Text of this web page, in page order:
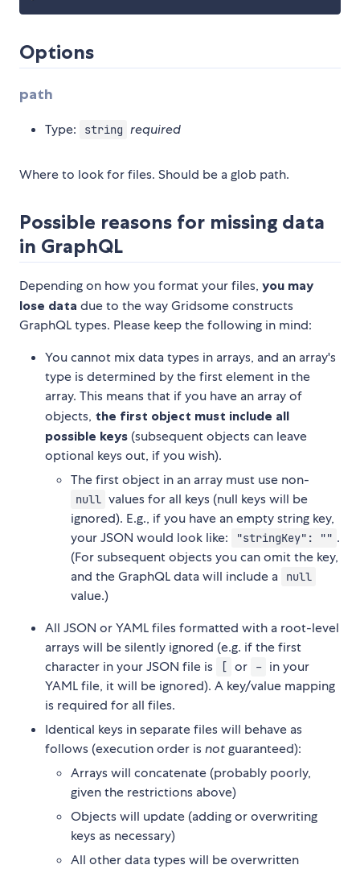
Options
path
Type: string required
Where to look for files. Should be a glob path.
Possible reasons for missing data
in GraphQL
Depending on how you format your files, you may
lose data due to the way Gridsome constructs
GraphQL types. Please keep the following in mind:
You cannot mix data types in arrays, and an array's
type is determined by the first element in the
array. This means that if you have an array of
objects, the first object must include all
possible keys (subsequent objects can leave
optional keys out, if you wish).
The first object in an array must use non-
null values for all keys (null keys will be
ignored). E.g., if you have an empty string key,
your JSON would look like:
"stringKey": "" .
(For subsequent objects you can omit the key,
and the GraphQL data will include a
null
value.)
All JSON or YAML files formatted with a root-level
arrays will be silently ignored (e.g. if the first
character in your JSON file is
[ or - in your
YAML file, it will be ignored). A key/value mapping
is required for all files.
Identical keys in separate files will behave as
follows (execution order isnotguaranteed):
Arrays will concatenate (probably poorly,
given the restrictions above)
Objects will update (adding or overwriting
keys as necessary)
All other data types will be overwritten